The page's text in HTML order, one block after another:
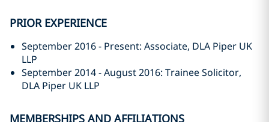
PRIOR EXPERIENCE
September 2016 - Present: Associate, DLA Piper UK
LLP
September 2014 - August 2016: Trainee Solicitor,
DLA Piper UK LLP
MEMBERSHIPS AND AFFILIATIONS